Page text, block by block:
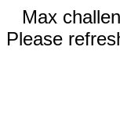
Max
Please